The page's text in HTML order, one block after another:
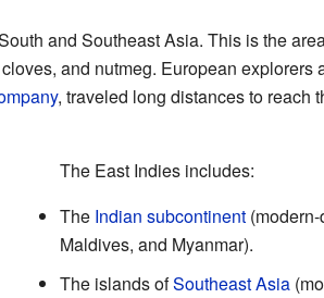
and Southeast Asia. This is the
and nutmeg. European explorers
, traveled long distances to reach
The East Indies includes:
The Indian subcontinent(modern-
Maldives, and Myanmar).
The islands ofSoutheast Asia